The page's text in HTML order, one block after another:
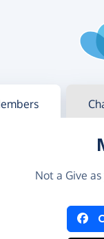
in
Not a Give
in using